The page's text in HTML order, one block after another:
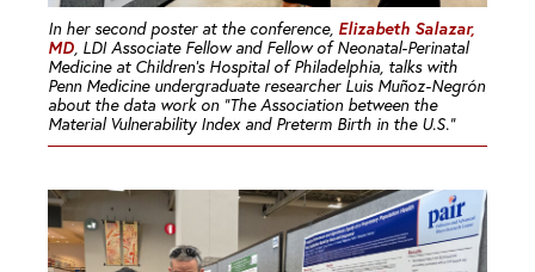
In her second poster at the conference, Elizabeth Salazar,
MD, LDI Associate Fellow and Fellow of Neonatal-Perinatal
Medicine at Children’s Hospital of Philadelphia, talks with
Penn Medicine undergraduate researcher Luis Muñoz-Negrón
about the data work on “The Association between the
Material Vulnerability Index and Preterm Birth in the U.S.”